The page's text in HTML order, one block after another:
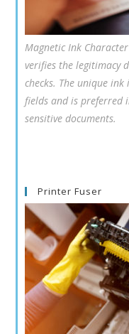
Magnetic Ink
verifies the legitimacy
checks. The unique
fields and is preferred
sensitive documents.
Printer Fuser